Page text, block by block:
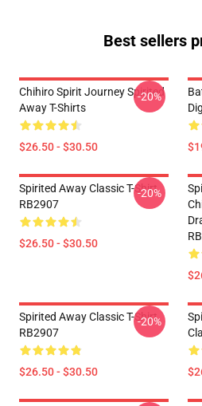
Best sellers
Chihiro Spirit Journey Spirited
Away T-Shirts
$26.50 - $30.50
-20%
Spirited Away Classic T-Shirt
RB2907
$26.50 - $30.50
-20%
Spirited Away Classic T-Shirt
RB2907
$26.50 - $30.50
-20%